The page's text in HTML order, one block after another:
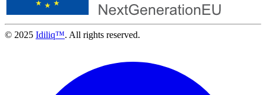
© 2025 Idiliq™. All rights reserved.